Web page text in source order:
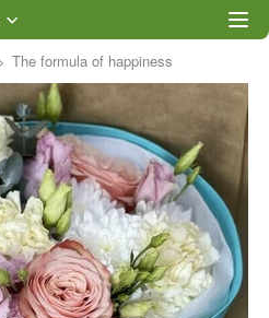
The formula of happiness